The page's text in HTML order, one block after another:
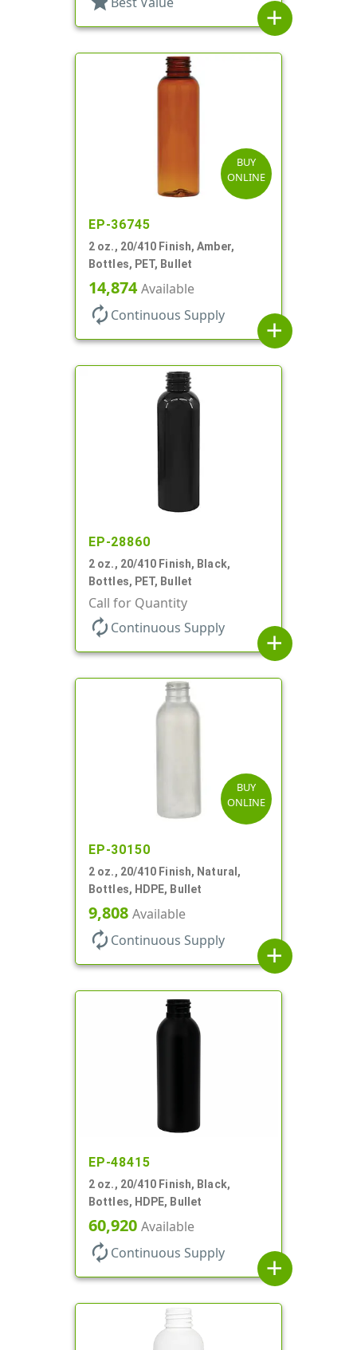
add
BUY
ONLINE
EP-36745
2 oz., 20/410 Finish, Amber,
Bottles, PET, Bullet
14,874Available
autorenew Continuous Supply
add
EP-28860
2 oz., 20/410 Finish, Black,
Bottles, PET, Bullet
Call for Quantity
autorenew Continuous Supply
add
BUY
ONLINE
EP-30150
2 oz., 20/410 Finish, Natural,
Bottles, HDPE, Bullet
9,808 Available
autorenew Continuous Supply
add
EP-48415
2 oz., 20/410 Finish, Black,
Bottles, HDPE, Bullet
60,920 Available
autorenew Continuous Supply
add